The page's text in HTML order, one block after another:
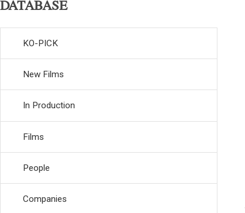
DATABASE
KO-PICK
New Films
In Production
Films
People
Companies